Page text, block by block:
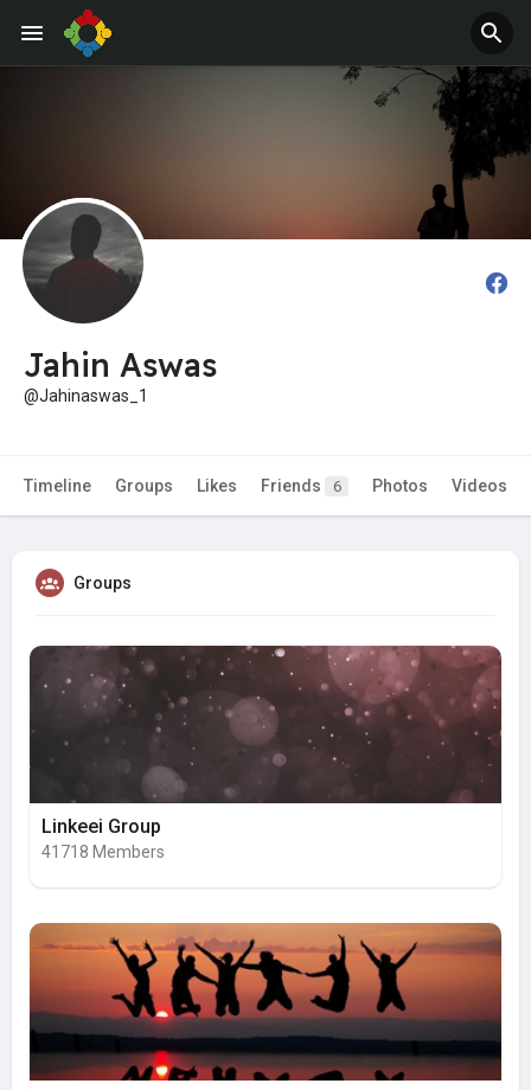
Jahin Aswas
@Jahinaswas_1
Timeline Groups Likes Friends 6 Photos Videos
Groups
Linkeei Group
41718 Members